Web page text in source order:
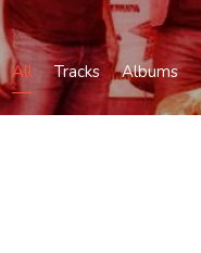
All Tracks Albums